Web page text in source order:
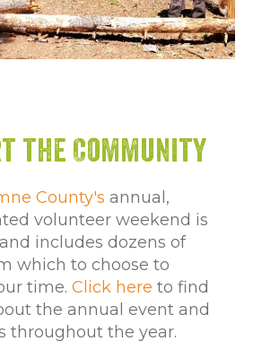
the Community
County's annual,
volunteer weekend is
includes dozens of
which to choose to
time. Click here to find
the annual event and
throughout the year.